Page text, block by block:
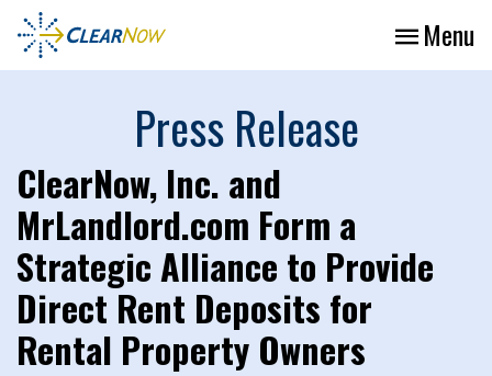
Menu
Press Release
ClearNow, Inc. and
MrLandlord.com Form a
Strategic Alliance to Provide
Direct Rent Deposits for
Rental Property Owners